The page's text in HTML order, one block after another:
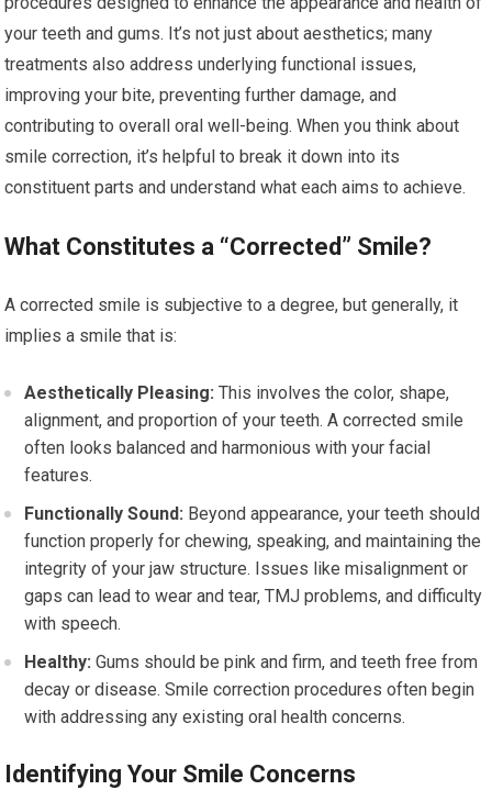
your teeth and gums. It’s not just about aesthetics; many
treatments also address underlying functional issues,
improving your bite, preventing further damage, and
contributing to overall oral well-being. When you think about
smile correction, it’s helpful to break it down into its
constituent parts and understand what each aims to achieve.
What Constitutes a “Corrected” Smile?
A corrected smile is subjective to a degree, but generally, it
implies a smile that is:
Aesthetically Pleasing: This involves the color, shape,
alignment, and proportion of your teeth. A corrected smile
often looks balanced and harmonious with your facial
features.
Functionally Sound: Beyond appearance, your teeth should
function properly for chewing, speaking, and maintaining the
integrity of your jaw structure. Issues like misalignment or
gaps can lead to wear and tear, TMJ problems, and difficulty
with speech.
Healthy: Gums should be pink and firm, and teeth free from
decay or disease. Smile correction procedures often begin
with addressing any existing oral health concerns.
Identifying Your Smile Concerns